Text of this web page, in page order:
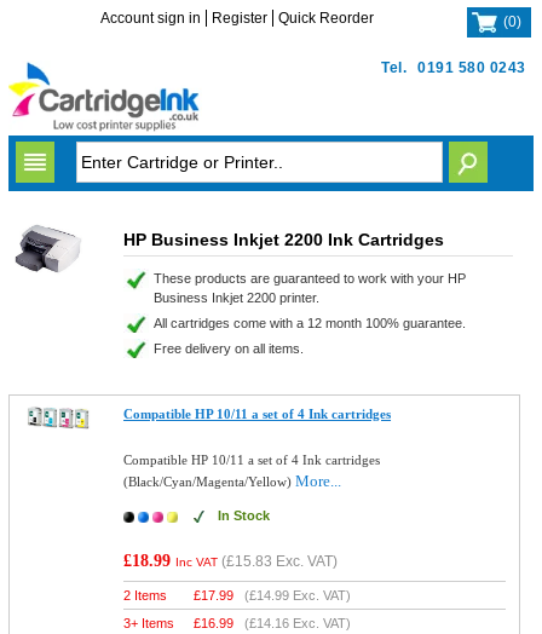
Tel. 0191 580 0243
Account sign in Register Quick Reorder (0)
HP Business Inkjet 2200 Ink Cartridges
These products are guaranteed to work with your HP
Business Inkjet 2200 printer.
All cartridges come with a 12 month 100% guarantee.
Free delivery on all items.
Compatible HP 10/11 a set of 4 Ink cartridges
Compatible HP 10/11 a set of 4 Ink cartridges
(Black/Cyan/Magenta/Yellow)More...
In Stock
£18.99 Inc VAT (£15.83 Exc. VAT)
2 Items £17.99 (£14.99 Exc. VAT)
3+ Items
£16.99 (£14.16 Exc. VAT)